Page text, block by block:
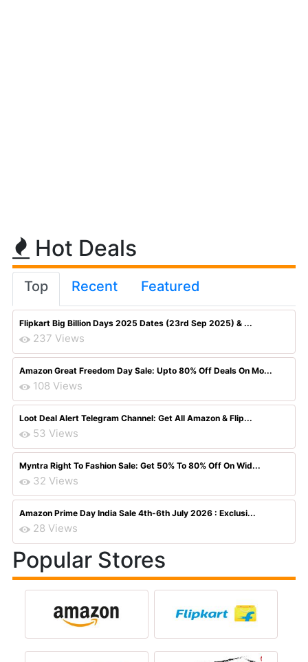
Hot Deals
Top Recent Featured
Flipkart Big Billion Days 2025 Dates (23rd Sep 2025) & ...
237 Views
Amazon Great Freedom Day Sale: Upto 80% Off Deals On Mo...
108 Views
Loot Deal Alert Telegram Channel: Get All Amazon & Flip...
53 Views
Myntra Right To Fashion Sale: Get 50% To 80% Off On Wid...
32 Views
Amazon Prime Day India Sale 4th-6th July 2026 : Exclusi...
28 Views
Popular Stores